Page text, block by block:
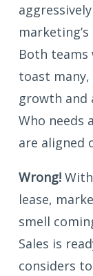
Both teams
toast many,
growth and
Who needs
are aligned
Wrong!
lease,
smell
Sales is
considers